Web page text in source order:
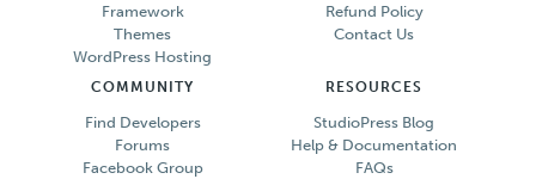
Framework
Themes
WordPress Hosting
Refund Policy
Contact Us
COMMUNITY
Find Developers
Forums
Facebook Group
RESOURCES
StudioPress Blog
Help & Documentation
FAQs